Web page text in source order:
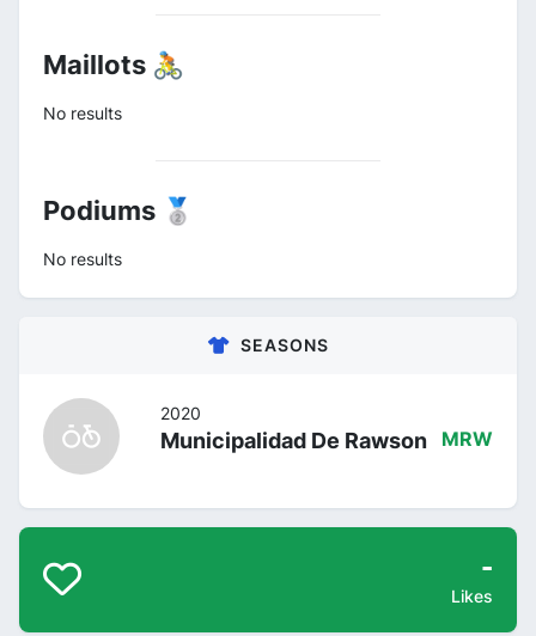
Maillots 🚴
No results
Podiums 🥈
No results
SEASONS
2020
Municipalidad De Rawson MRW
-
Likes